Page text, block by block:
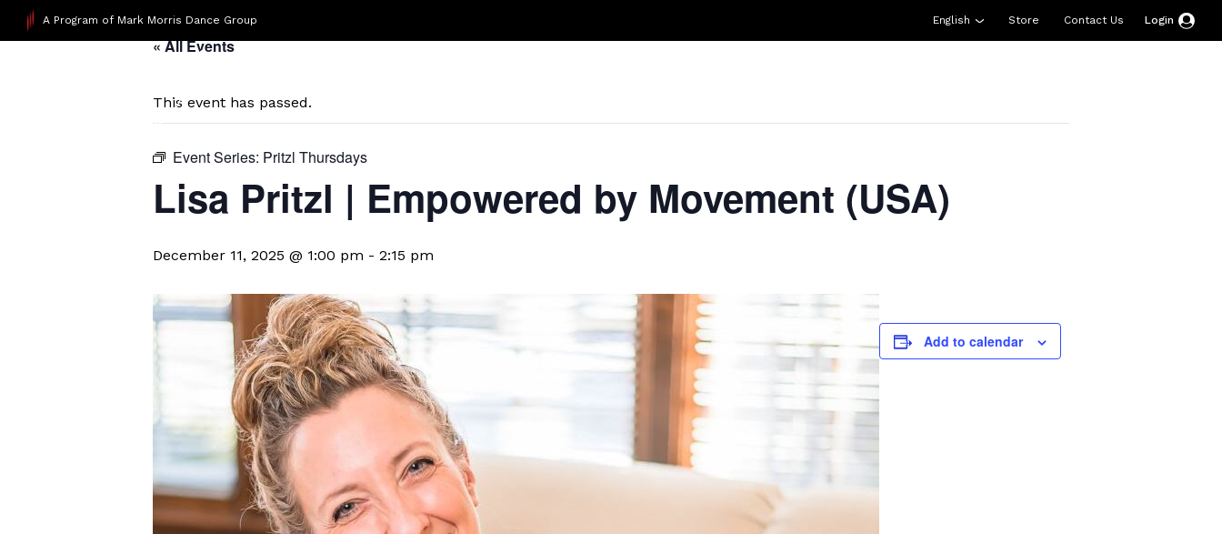
A Program of Mark Morris Dance Group Store Contact Us
English Login
« All Events
This event has passed.
Event Series: Pritzl Thursdays
Lisa Pritzl | Empowered by Movement (USA)
December 11, 2025 @ 1:00 pm - 2:15 pm
Add to calendar